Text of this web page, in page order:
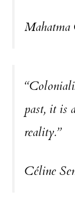
Mahatma
past, it is
reality.”
Céline